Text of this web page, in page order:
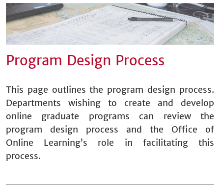
Program Design Process
This page outlines the program design process.
Departments wishing to create and develop
online graduate programs can review the
program design process and the Office of
Online Learning’s role in facilitating this
process.